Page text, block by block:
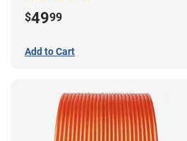
$4999
Add to Cart